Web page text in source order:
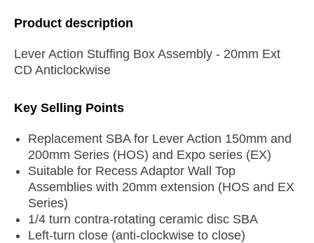
Product description
Lever Action Stuffing Box Assembly - 20mm Ext
CD Anticlockwise
Key Selling Points
Replacement SBA for Lever Action 150mm and
200mm Series (HOS) and Expo series (EX)
Suitable for Recess Adaptor Wall Top
Assemblies with 20mm extension (HOS and EX
Series)
1/4 turn contra-rotating ceramic disc SBA
Left-turn close (anti-clockwise to close)